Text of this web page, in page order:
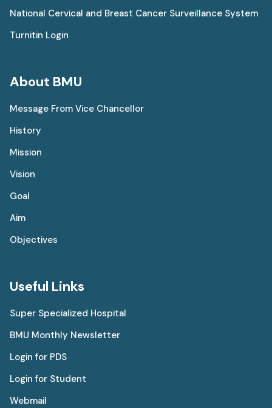
National Cervical and Breast Cancer Surveillance System
Turnitin Login
About BMU
Message From Vice Chancellor
History
Mission
Vision
Goal
Aim
Objectives
Useful Links
Super Specialized Hospital
BMU Monthly Newsletter
Login for PDS
Login for Student
Webmail